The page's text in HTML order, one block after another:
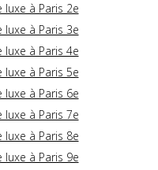
à Paris 2e
à Paris 3e
à Paris 4e
à Paris 5e
à Paris 6e
à Paris 7e
à Paris 8e
à Paris 9e